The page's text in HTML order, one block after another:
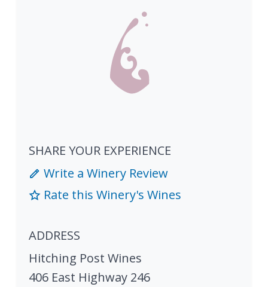
SHARE YOUR EXPERIENCE
Write a Winery Review
Rate this Winery's Wines
ADDRESS
Hitching Post Wines
406 East Highway 246